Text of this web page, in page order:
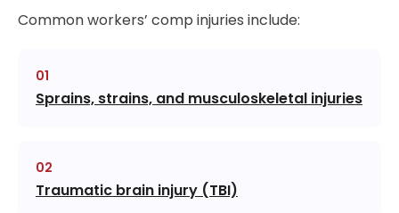
Common workers’ comp injuries include:
Sprains, strains, and musculoskeletal injuries
Traumatic brain injury (TBI)